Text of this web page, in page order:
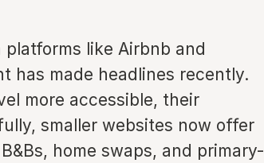
like Airbnb and
has made headlines recently.
more accessible, their
smaller websites now offer
home swaps, and primary-